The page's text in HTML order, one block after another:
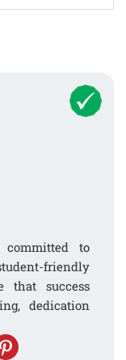
to
friendly
that success
dedication